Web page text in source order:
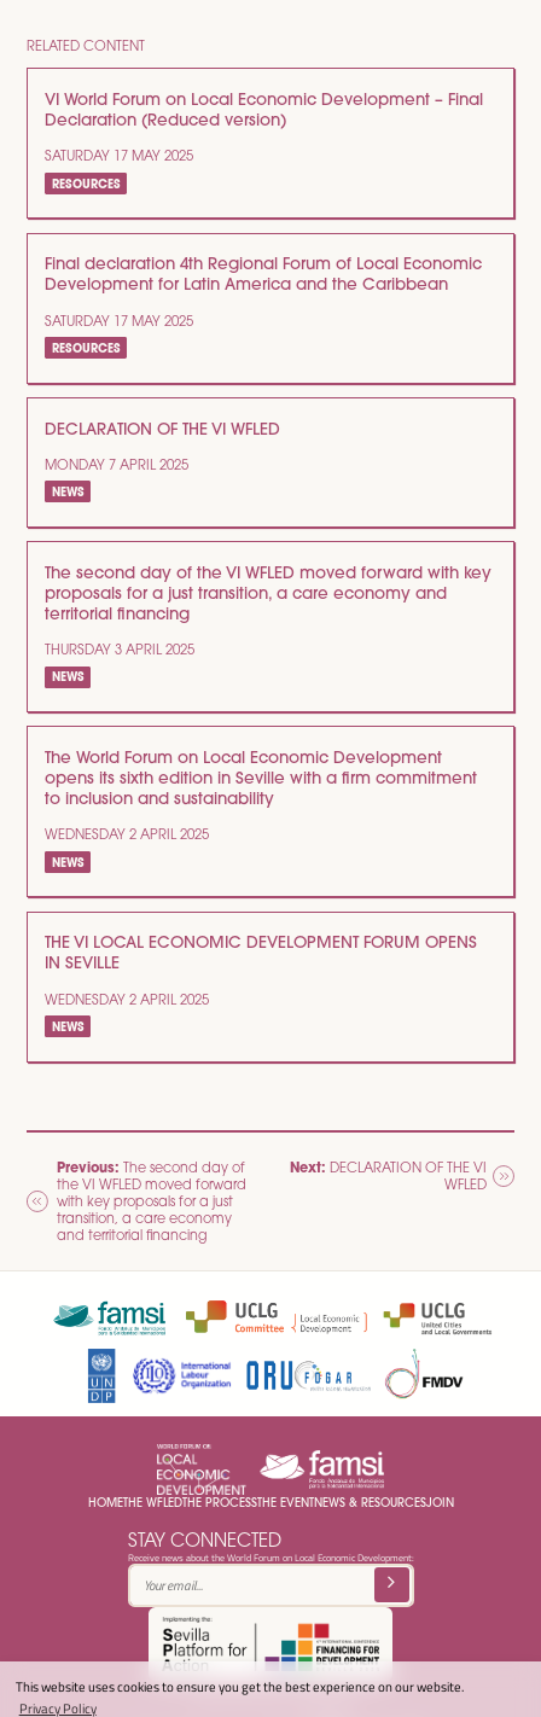
This website uses cookies to ensure you get the best experience on our website.
Privacy Policy
RELATED CONTENT
VI World Forum on Local Economic Development – Final
Declaration (Reduced version)
SATURDAY 17 MAY 2025
RESOURCES
Final declaration 4th Regional Forum of Local Economic
Development for Latin America and the Caribbean
SATURDAY 17 MAY 2025
RESOURCES
DECLARATION OF THE VI WFLED
MONDAY 7 APRIL 2025
NEWS
The second day of the VI WFLED moved forward with key
proposals for a just transition, a care economy and
territorial financing
THURSDAY 3 APRIL 2025
NEWS
The World Forum on Local Economic Development
opens its sixth edition in Seville with a firm commitment
to inclusion and sustainability
WEDNESDAY 2 APRIL 2025
NEWS
THE VI LOCAL ECONOMIC DEVELOPMENT FORUM OPENS
IN SEVILLE
WEDNESDAY 2 APRIL 2025
NEWS
POST
NAVIGATION
Previous: The second day of
the VI WFLED moved forward
with key proposals for a just
transition, a care economy
and territorial financing
Next: DECLARATION OF THE VI
WFLED
HOMETHE WFLEDTHE PROCESSTHE EVENTNEWS & RESOURCESJOIN
STAY CONNECTED
Receive news about the World Forum on Local Economic Development: